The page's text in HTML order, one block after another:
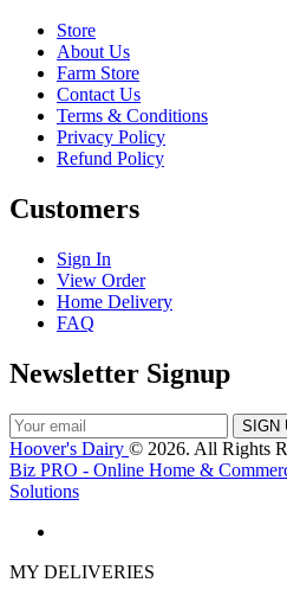
Store
About Us
Farm Store
Contact Us
Terms & Conditions
Privacy Policy
Refund Policy
Customers
Sign In
View Order
Home Delivery
FAQ
Newsletter Signup
Hoover's Dairy © 2026. All Rights
Biz PRO - Online Home &
Solutions
MY DELIVERIES